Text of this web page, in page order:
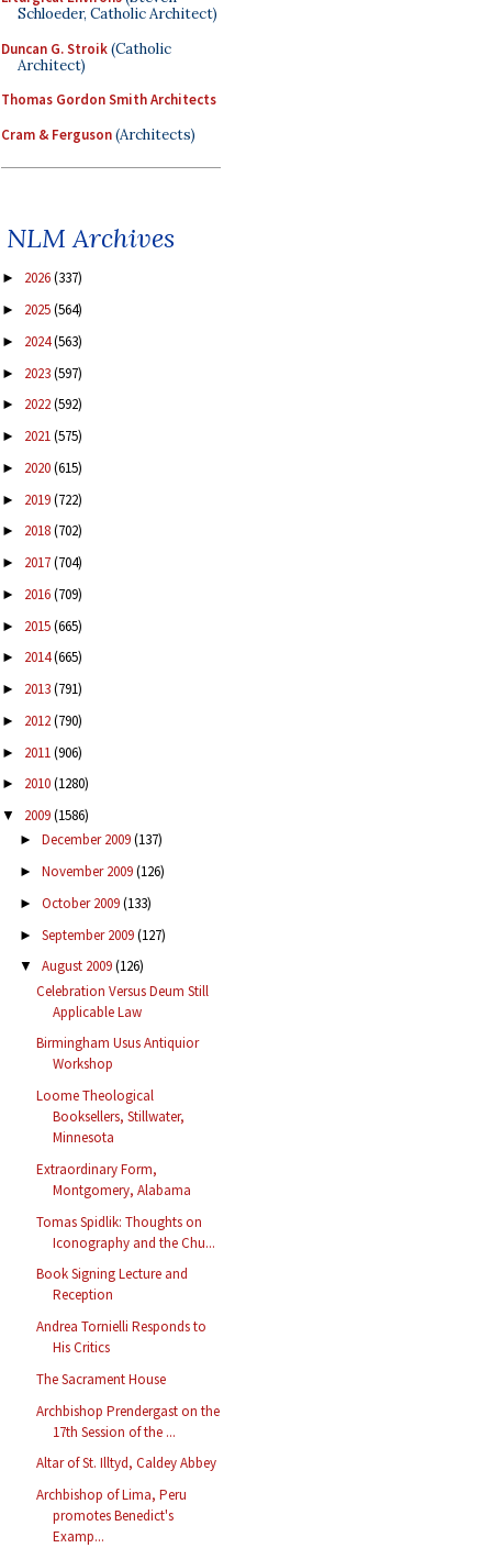
Schloeder, Catholic Architect)
Duncan G. Stroik(Catholic
Architect)
Thomas Gordon Smith Architects
Cram & Ferguson(Architects)
NLM Archives
► 2026(337)
► 2025(564)
► 2024(563)
► 2023(597)
► 2022(592)
► 2021(575)
► 2020(615)
► 2019(722)
► 2018(702)
► 2017(704)
► 2016(709)
► 2015(665)
► 2014(665)
► 2013(791)
► 2012(790)
► 2011(906)
► 2010(1280)
▼ 2009(1586)
► December 2009(137)
► November 2009(126)
► October 2009(133)
► September 2009(127)
▼ August 2009(126)
Celebration Versus Deum Still
Applicable Law
Birmingham Usus Antiquior
Workshop
Loome Theological
Booksellers, Stillwater,
Minnesota
Extraordinary Form,
Montgomery, Alabama
Tomas Spidlik: Thoughts on
Iconography and the Chu...
Book Signing Lecture and
Reception
Andrea Tornielli Responds to
His Critics
The Sacrament House
Archbishop Prendergast on the
17th Session of the ...
Altar of St. Illtyd, Caldey Abbey
Archbishop of Lima, Peru
promotes Benedict's
Examp...